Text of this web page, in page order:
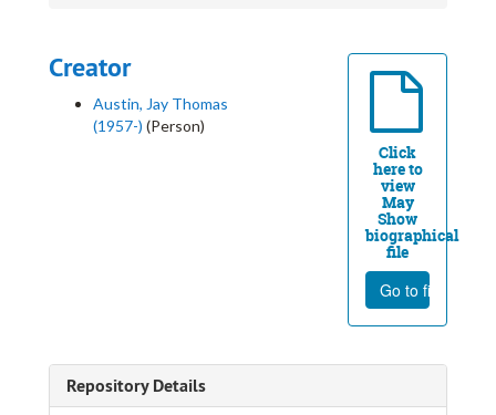
Click
here to
view
May
Show
biographical
file
Go to file
Creator
Austin, Jay Thomas
(1957-) (Person)
Repository Details